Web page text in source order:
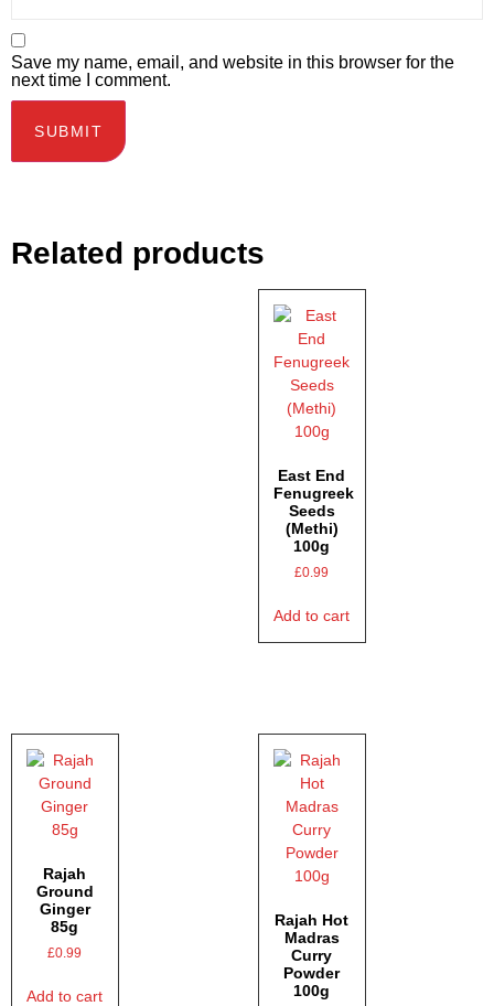
Save my name, email, and website in this browser for the
next time I comment.
Related products
East End
Fenugreek
Seeds
(Methi)
100g
£0.99
Add to cart
Rajah
Ground
Ginger
85g
£0.99
Add to cart
Rajah Hot
Madras
Curry
Powder
100g